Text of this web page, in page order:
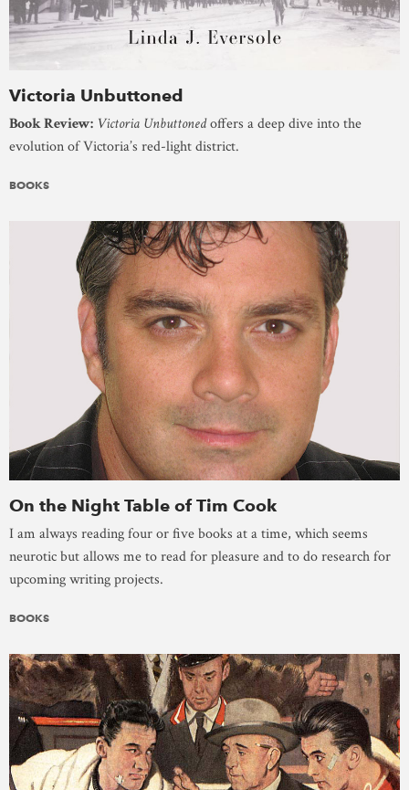
Victoria Unbuttoned
Book Review: Victoria Unbuttonedoffers a deep dive into the
evolution of Victoria’s red-light district.
BOOKS
On the Night Table of Tim Cook
I am always reading four or five books at a time, which seems
neurotic but allows me to read for pleasure and to do research for
upcoming writing projects.
BOOKS